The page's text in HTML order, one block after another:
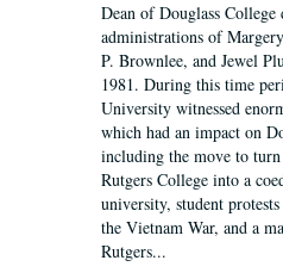
Dean of Douglass College
administrations of
P. Brownlee, and Jewel
1981. During this time
University witnessed
which had an impact on
including the move to
Rutgers College into a
university, student
the Vietnam War, and a
Rutgers...